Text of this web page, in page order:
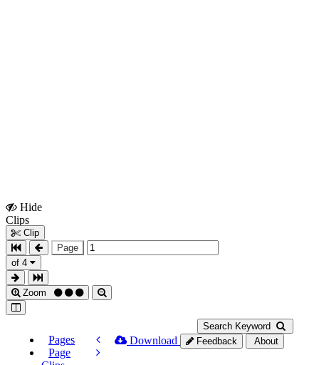
Hide
Clips
Clip
Page
of 4
Zoom
Search Keyword
Pages
Page
Download Feedback About